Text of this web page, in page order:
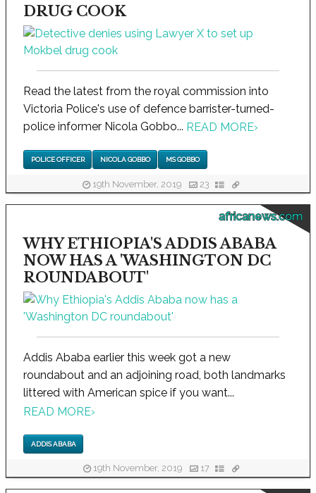
DRUG COOK
Read the latest from the royal commission into
Victoria Police's use of defence barrister-turned-
police informer Nicola Gobbo... READ MORE›
POLICE OFFICER NICOLA GOBBO MS GOBBO
19th November, 2019 23
africanews.com
WHY ETHIOPIA'S ADDIS ABABA
NOW HAS A 'WASHINGTON DC
ROUNDABOUT'
Addis Ababa earlier this week got a new
roundabout and an adjoining road, both landmarks
littered with American spice if you want...
READ MORE›
ADDIS ABABA
19th November, 2019 17